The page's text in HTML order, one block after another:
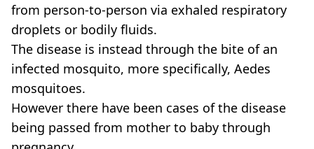
from person-to-person via exhaled respiratory
droplets or bodily fluids.
The disease is instead through the bite of an
infected mosquito, more specifically, Aedes
mosquitoes.
However there have been cases of the disease
being passed from mother to baby through